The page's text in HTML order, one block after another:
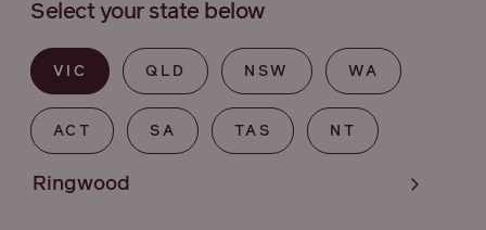
Select your state below
VIC QLD NSW WA
ACT SA TAS NT
Ringwood